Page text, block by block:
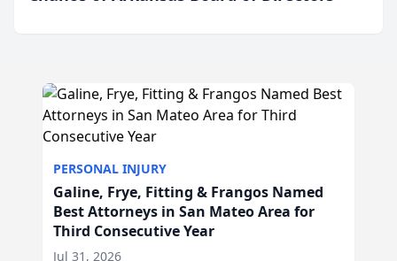
PERSONAL INJURY
Galine, Frye, Fitting & Frangos Named
Best Attorneys in San Mateo Area for
Third Consecutive Year
Jul 31, 2026